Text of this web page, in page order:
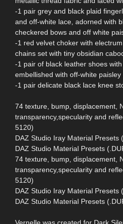
-1 pair grey and black plaid
and off-white lace, adorned with
checkered bows and off white
-1 red velvet choker with
chains set with tiny obsidian
-1 pair of black leather shoes
embellished with off-white
-1 pair delicate black lace knee
74 texture, bump, displacement,
transparency,specularity and
5120)
DAZ Studio Iray Material Presets
DAZ Studio Material Presets
74 texture, bump, displacement,
transparency,specularity and
5120)
DAZ Studio Iray Material Presets
DAZ Studio Material Presets
Vernelle was created for Dark